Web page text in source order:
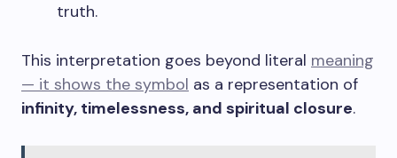
truth.
This interpretation goes beyond literal meaning
— it shows the symbol as a representation of
infinity, timelessness, and spiritual closure.